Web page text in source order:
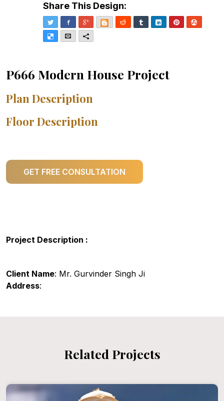
Share This Design:
Twitter Facebook
Google+BloggerReddit TumblrLinkedInPinterest
DeliciousEmailMore
P666 Modern House Project
Plan Description
Floor Description
GET FREE CONSULTATION
Project Description :
Client Name: Mr. Gurvinder Singh Ji
Address:
Related Projects